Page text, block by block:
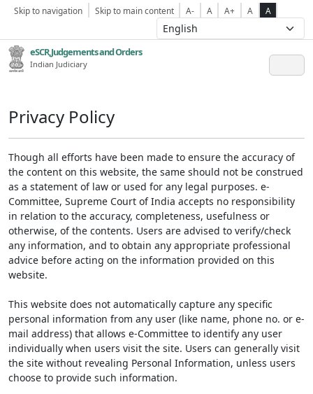
Skip to navigation Skip to main content A- A A+ A A
eSCR,Judgements and Orders
Indian Judiciary
Privacy Policy
Though all efforts have been made to ensure the accuracy of
the content on this website, the same should not be construed
as a statement of law or used for any legal purposes. e-
Committee, Supreme Court of India accepts no responsibility
in relation to the accuracy, completeness, usefulness or
otherwise, of the contents. Users are advised to verify/check
any information, and to obtain any appropriate professional
advice before acting on the information provided on this
website.
This website does not automatically capture any specific
personal information from any user (like name, phone no. or e-
mail address) that allows e-Committee to identify any user
individually when users visit the site. Users can generally visit
the site without revealing Personal Information, unless users
choose to provide such information.